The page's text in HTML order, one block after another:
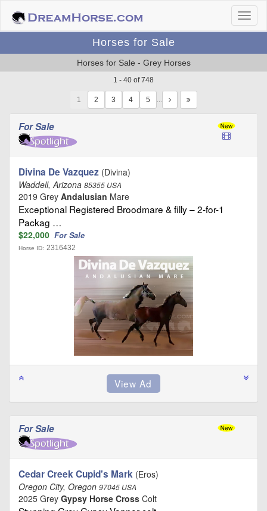
Horses for Sale
Horses for Sale - Grey Horses
1 - 40 of 748
1 …
For Sale
Divina De Vazquez (Divina)
Waddell, Arizona 85355 USA
2019 Grey Andalusian Mare
Exceptional Registered Broodmare & filly – 2-for-1
Packag …
$22,000 For Sale
Horse ID: 2316432
For Sale
Cedar Creek Cupid's Mark (Eros)
Oregon City, Oregon 97045 USA
2025 Grey Gypsy Horse Cross Colt